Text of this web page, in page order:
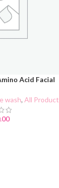
Acid Facial
wash, All Product